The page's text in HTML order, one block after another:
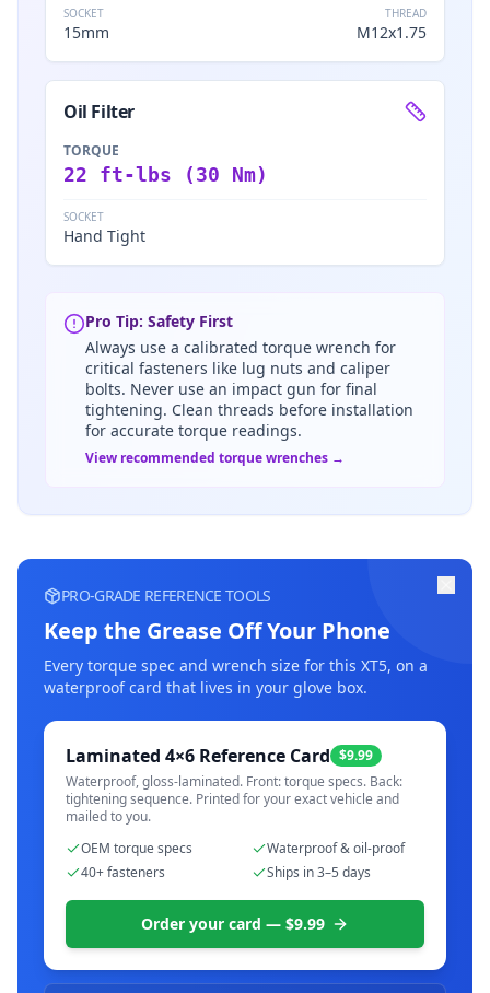
SOCKET
15mm
THREAD
M12x1.75
Oil Filter
TORQUE
22 ft-lbs (30 Nm)
SOCKET
Hand Tight
Pro Tip: Safety First
Always use a calibrated torque wrench for
critical fasteners like lug nuts and caliper
bolts. Never use an impact gun for final
tightening. Clean threads before installation
for accurate torque readings.
View recommended torque wrenches →
PRO-GRADE REFERENCE TOOLS
Keep the Grease Off Your Phone
Every torque spec and wrench size for this XT5, on a
waterproof card that lives in your glove box.
Laminated 4×6 Reference Card $9.99
Waterproof, gloss-laminated. Front: torque specs. Back:
tightening sequence. Printed for your exact vehicle and
mailed to you.
OEM torque specs
Waterproof & oil-proof
40+ fasteners
Ships in 3–5 days
Order your card — $9.99